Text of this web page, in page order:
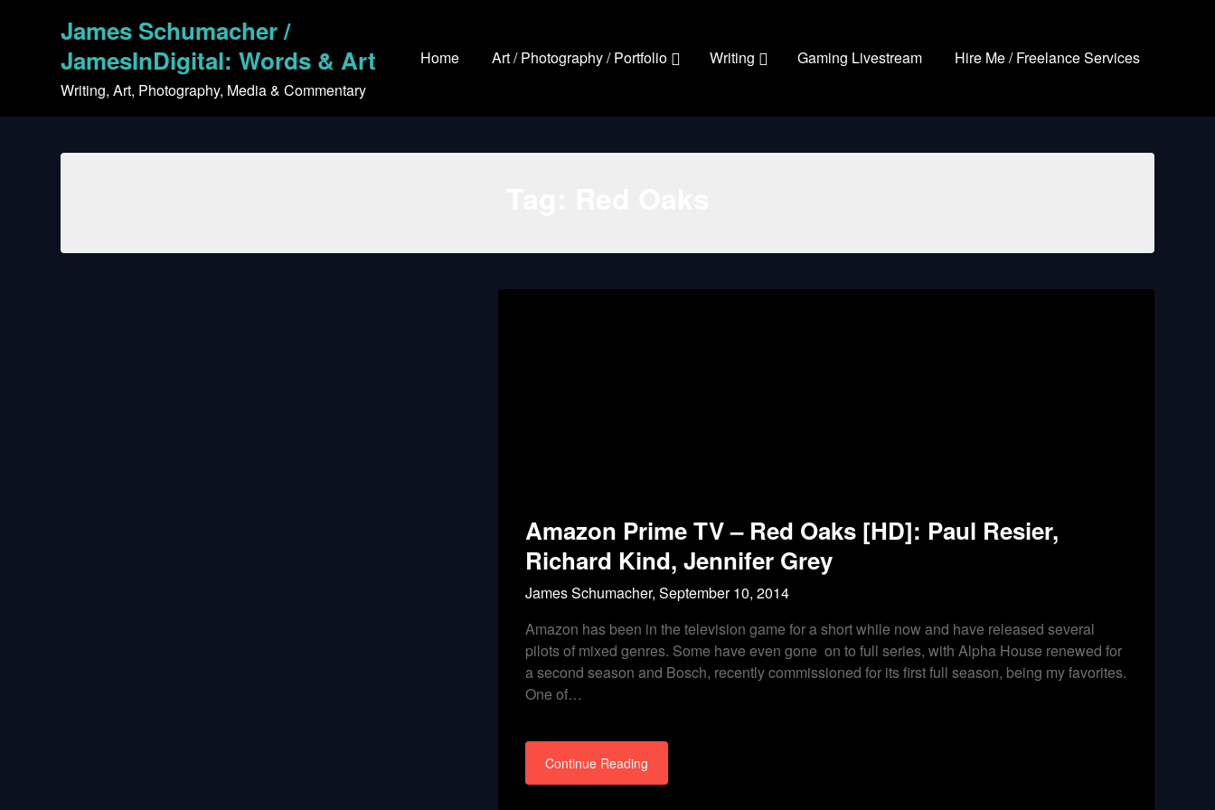
James Schumacher /
JamesInDigital: Words & Art
Writing, Art, Photography, Media & Commentary
Home Art / Photography / Portfolio Writing Gaming Livestream Hire Me / Freelance Services
Amazon Prime TV – Red Oaks [HD]: Paul Resier,
Richard Kind, Jennifer Grey
James Schumacher,September 10, 2014
Amazon has been in the television game for a short while now and have released several
pilots of mixed genres. Some have even gone on to full series, with Alpha House renewed for
a second season and Bosch, recently commissioned for its first full season, being my favorites.
One of…
Continue Reading